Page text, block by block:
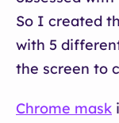
So I created
with 5
the screen to
Chrome mask